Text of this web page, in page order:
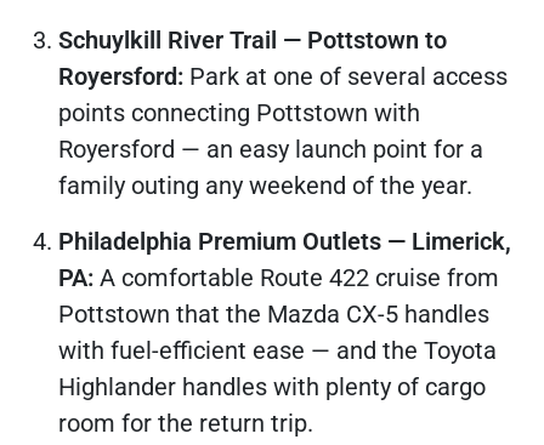
Schuylkill River Trail — Pottstown to
Royersford: Park at one of several access
points connecting Pottstown with
Royersford — an easy launch point for a
family outing any weekend of the year.
Philadelphia Premium Outlets — Limerick,
PA: A comfortable Route 422 cruise from
Pottstown that the Mazda CX-5 handles
with fuel-efficient ease — and the Toyota
Highlander handles with plenty of cargo
room for the return trip.